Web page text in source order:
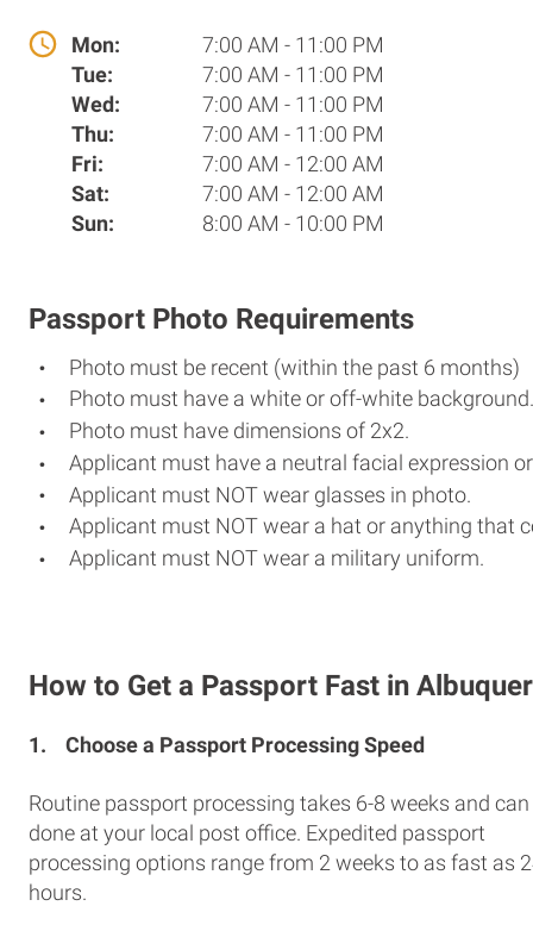
Mon:
7:00 AM - 11:00 PM
Tue:
7:00 AM - 11:00 PM
Wed:
7:00 AM - 11:00 PM
Thu:
7:00 AM - 11:00 PM
Fri:
7:00 AM - 12:00 AM
Sat:
7:00 AM - 12:00 AM
Sun:
8:00 AM - 10:00 PM
Passport Photo Requirements
Photo must be recent (within the past 6 months)
Photo must have a white or off-white background.
Photo must have dimensions of 2x2.
Applicant must have a neutral facial expression
Applicant must NOT wear glasses in photo.
Applicant must NOT wear a hat or anything that
Applicant must NOT wear a military uniform.
How to Get a Passport Fast in
1. Choose a Passport Processing Speed
Routine passport processing takes 6-8 weeks and can
done at your local post office. Expedited passport
processing options range from 2 weeks to as fast as
hours.